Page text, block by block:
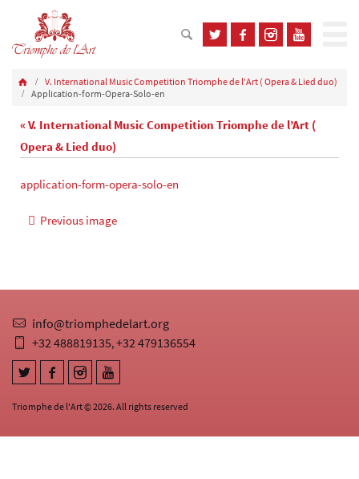
V. International Music Competition Triomphe de l'Art ( Opera & Lied duo)
Application-form-Opera-Solo-en
« V. International Music Competition Triomphe de l’Art (
Opera & Lied duo)
application-form-opera-solo-en
Previous image
Triomphe de l'Art © 2026. All rights reserved
info@triomphedelart.org
+32 488819135,+32 479136554